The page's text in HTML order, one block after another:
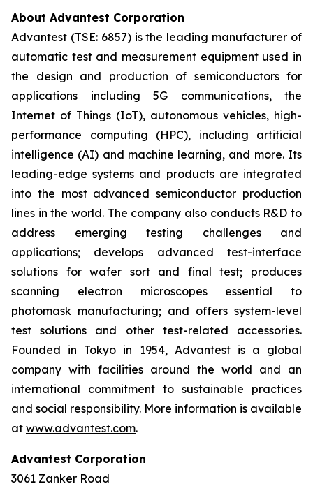
About Advantest Corporation
Advantest (TSE: 6857) is the leading manufacturer of
automatic test and measurement equipment used in
the design and production of semiconductors for
applications including 5G communications, the
Internet of Things (IoT), autonomous vehicles, high-
performance computing (HPC), including artificial
intelligence (AI) and machine learning, and more. Its
leading-edge systems and products are integrated
into the most advanced semiconductor production
lines in the world. The company also conducts R&D to
address emerging testing challenges and
applications; develops advanced test-interface
solutions for wafer sort and final test; produces
scanning electron microscopes essential to
photomask manufacturing; and offers system-level
test solutions and other test-related accessories.
Founded in Tokyo in 1954, Advantest is a global
company with facilities around the world and an
international commitment to sustainable practices
and social responsibility. More information is available
at www.advantest.com.
Advantest Corporation
3061 Zanker Road